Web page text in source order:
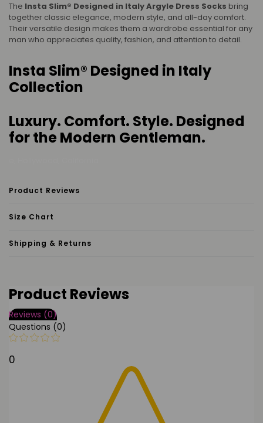
The Insta Slim® Designed in Italy Argyle Dress Socks bring
together classic elegance, modern style, and all-day comfort.
Their versatile design makes them a wardrobe essential for any
man who appreciates quality, fashion, and attention to detail.
Insta Slim® Designed in Italy
Collection
Luxury. Comfort. Style. Designed
for the Modern Gentleman.
Product Reviews
Size Chart
Shipping & Returns
Product Reviews
Reviews (0)
Questions (0)
0